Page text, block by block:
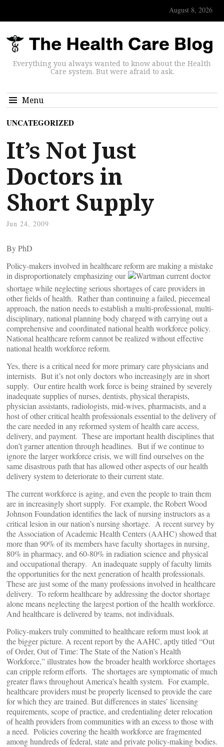
August 8, 2026
Everything you always wanted to know about the Health
Care system. But were afraid to ask.
Menu
UNCATEGORIZED
It’s Not Just
Doctors in
Short Supply
Jun 24, 2009
ByPhD
Policy-makers involved in healthcare reform are making a mistake
in disproportionately emphasizing our
current doctor
shortage while neglecting serious shortages of care providers in
other fields of health. Rather than continuing a failed, piecemeal
approach, the nation needs to establish a multi-professional, multi-
disciplinary, national planning body charged with carrying out a
comprehensive and coordinated national health workforce policy.
National healthcare reform cannot be realized without effective
national health workforce reform.
Yes, there is a critical need for more primary care physicians and
internists. But it’s not only doctors who increasingly are in short
supply. Our entire health work force is being strained by severely
inadequate supplies of nurses, dentists, physical therapists,
physician assistants, radiologists, mid-wives, pharmacists, and a
host of other critical health professionals essential to the delivery of
the care needed in any reformed system of health care access,
delivery, and payment. These are important health disciplines that
don’t garner attention through headlines. But if we continue to
ignore the larger workforce crisis, we will find ourselves on the
same disastrous path that has allowed other aspects of our health
delivery system to deteriorate to their current state.
The current workforce is aging, and even the people to train them
are in increasingly short supply. For example, the Robert Wood
Johnson Foundation identifies the lack of nursing instructors as a
critical lesion in our nation’s nursing shortage. A recent survey by
the Association of Academic Health Centers (AAHC) showed that
more than 90% of its members have faculty shortages in nursing,
80% in pharmacy, and 60-80% in radiation science and physical
and occupational therapy. An inadequate supply of faculty limits
the opportunities for the next generation of health professionals.
These are just some of the many professions involved in healthcare
delivery. To reform healthcare by addressing the doctor shortage
alone means neglecting the largest portion of the health workforce.
And healthcare is delivered by teams, not individuals.
Policy-makers truly committed to healthcare reform must look at
the bigger picture. A recent report by the AAHC, aptly titled “Out
of Order, Out of Time: The State of the Nation’s Health
Workforce,” illustrates how the broader health workforce shortages
can cripple reform efforts. The shortages are symptomatic of much
greater flaws throughout America’s health system. For example,
healthcare providers must be properly licensed to provide the care
for which they are trained. But differences in states’ licensing
requirements, scope of practice, and credentialing deter relocation
of health providers from communities with an excess to those with
a need. Policies covering the health workforce are fragmented
among hundreds of federal, state and private policy-making bodies.